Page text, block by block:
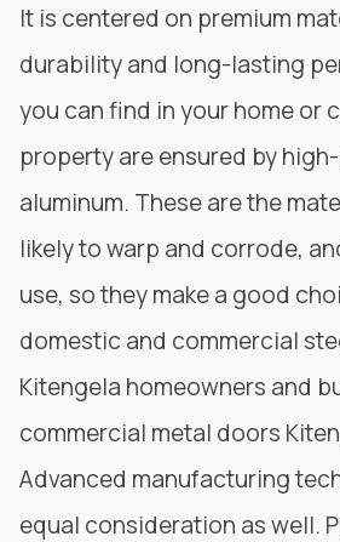
It is centered on premium
durability and long-lasting
you can find in your home or
property are ensured by
aluminum. These are the
likely to warp and corrode,
use, so they make a good
domestic and commercial
Kitengela homeowners and
commercial metal doors
Advanced manufacturing
equal consideration as well.